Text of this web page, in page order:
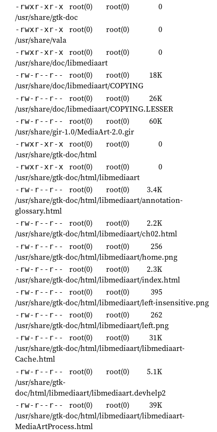
-rwxr-xr-x root(0) root(0)
0
/usr/share/gtk-doc
-rwxr-xr-x root(0) root(0)
0
/usr/share/vala
-rwxr-xr-x root(0) root(0)
0
/usr/share/doc/libmediaart
-rw-r--r-- root(0) root(0)
18K
/usr/share/doc/libmediaart/COPYING
-rw-r--r-- root(0) root(0)
26K
/usr/share/doc/libmediaart/COPYING.LESSER
-rw-r--r-- root(0) root(0)
60K
/usr/share/gir-1.0/MediaArt-2.0.gir
-rwxr-xr-x root(0) root(0)
0
/usr/share/gtk-doc/html
-rwxr-xr-x root(0) root(0)
0
/usr/share/gtk-doc/html/libmediaart
-rw-r--r-- root(0) root(0)
3.4K
/usr/share/gtk-doc/html/libmediaart/annotation-
glossary.html
-rw-r--r-- root(0) root(0)
2.2K
/usr/share/gtk-doc/html/libmediaart/ch02.html
-rw-r--r-- root(0) root(0)
256
/usr/share/gtk-doc/html/libmediaart/home.png
-rw-r--r-- root(0) root(0)
2.3K
/usr/share/gtk-doc/html/libmediaart/index.html
-rw-r--r-- root(0) root(0)
395
/usr/share/gtk-doc/html/libmediaart/left-insensitive.png
-rw-r--r-- root(0) root(0)
262
/usr/share/gtk-doc/html/libmediaart/left.png
-rw-r--r-- root(0) root(0)
31K
/usr/share/gtk-doc/html/libmediaart/libmediaart-
Cache.html
-rw-r--r-- root(0) root(0)
5.1K
/usr/share/gtk-
doc/html/libmediaart/libmediaart.devhelp2
-rw-r--r-- root(0) root(0)
39K
/usr/share/gtk-doc/html/libmediaart/libmediaart-
MediaArtProcess.html